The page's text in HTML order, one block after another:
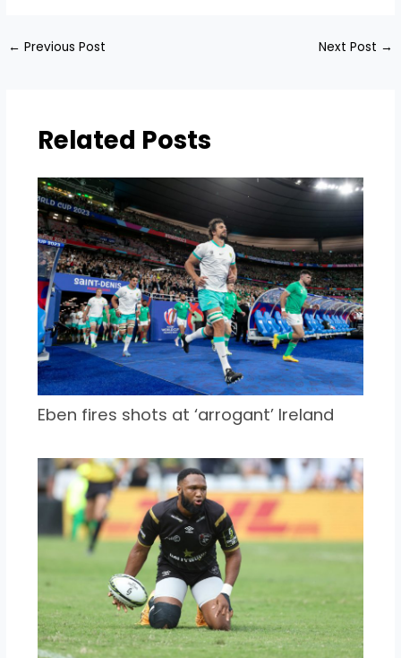
← Previous Post Next Post →
Related Posts
Eben fires shots at ‘arrogant’ Ireland